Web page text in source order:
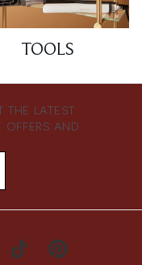
TOOLS
THE LATEST
OFFERS AND